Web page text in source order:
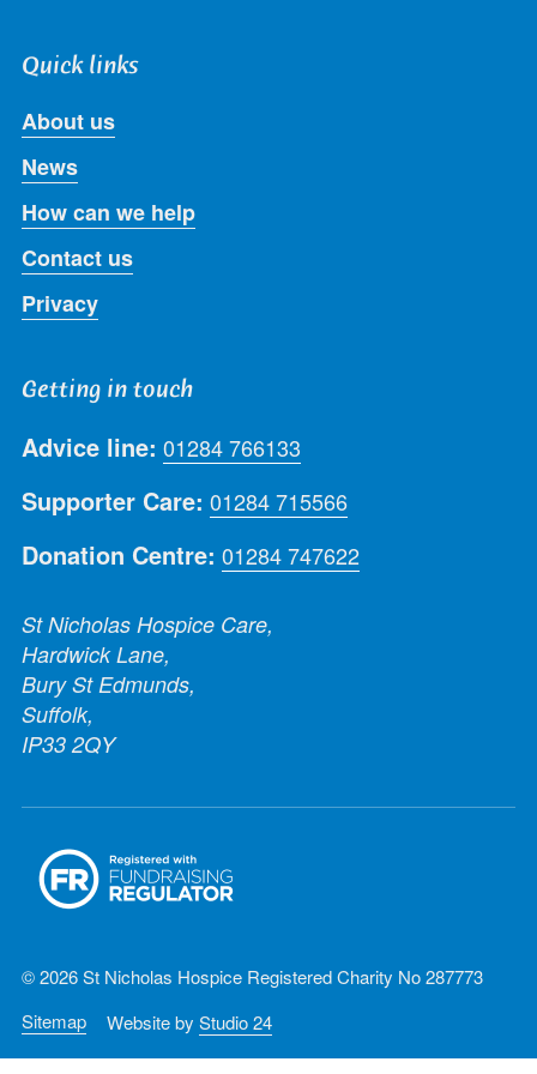
Quick links
About us
News
How can we help
Contact us
Privacy
Getting in touch
Advice line: 01284 766133
Supporter Care: 01284 715566
Donation Centre: 01284 747622
St Nicholas Hospice Care,
Hardwick Lane,
Bury St Edmunds,
Suffolk,
IP33 2QY
© 2026 St Nicholas Hospice Registered Charity No 287773
Sitemap
Website by Studio 24